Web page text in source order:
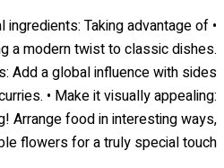
ingredients: Taking advantage of
a modern twist to classic dishes.
Add a global influence with sides
• Make it visually appealing:
Arrange food in interesting ways,
flowers for a truly special touch.